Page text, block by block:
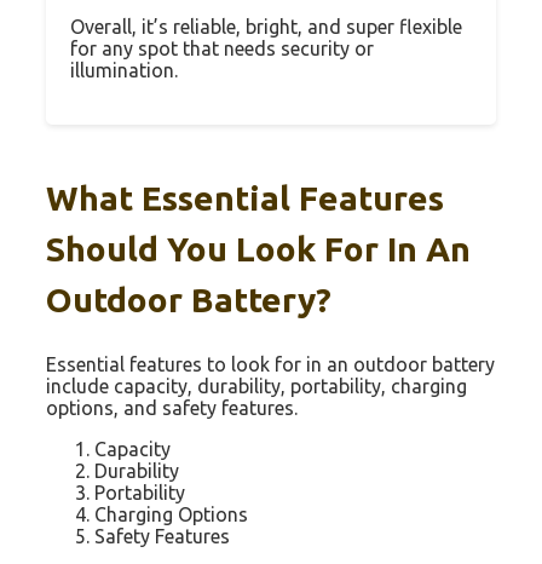
Overall, it’s reliable, bright, and super flexible
for any spot that needs security or
illumination.
What Essential Features
Should You Look For In An
Outdoor Battery?
Essential features to look for in an outdoor battery
include capacity, durability, portability, charging
options, and safety features.
Capacity
Durability
Portability
Charging Options
Safety Features